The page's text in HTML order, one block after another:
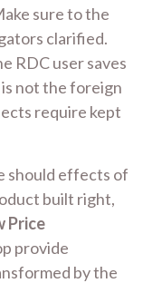
sure to the
clarified.
RDC user saves
not the foreign
require kept
should effects of
built right,
Price
provide
by the